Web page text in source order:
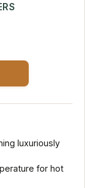
luxuriously
for hot